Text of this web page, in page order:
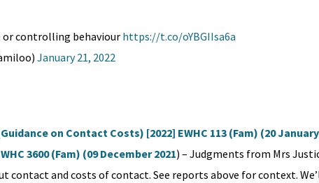
or controlling behaviour https://t.co/oYBGIIsa6a
January 21, 2022
on Contact Costs) [2022] EWHC 113 (Fam) (20 January
3600 (Fam) (09 December 2021) – Judgments from Mrs
contact and costs of contact. See reports above for context.